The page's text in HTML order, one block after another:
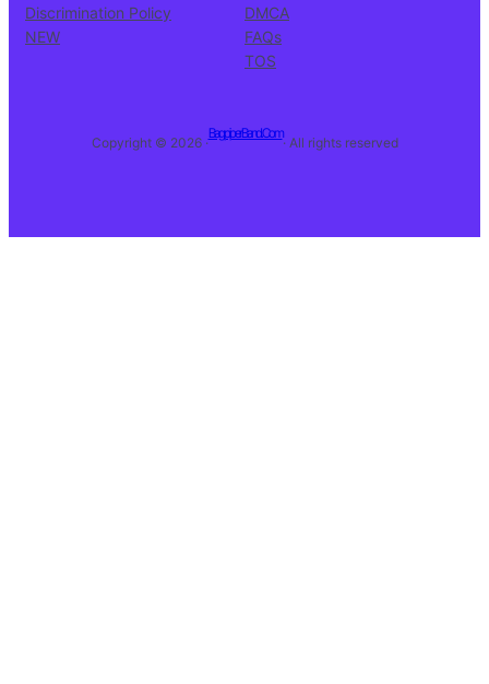
Discrimination Policy
NEW
DMCA
FAQs
TOS
Copyright © 2026 ·
BagpiperBand.Com
· All rights reserved